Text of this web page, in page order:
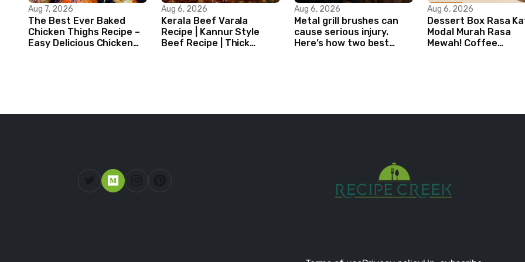
Aug 7, 2026
The Best Ever Baked
Chicken Thighs Recipe –
Easy Delicious Chicken
Aug 6, 2026
Kerala Beef Varala
Recipe | Kannur Style
Beef Recipe | Thick
Aug 6, 2026
Metal grill brushes can
cause serious injury.
Here’s how two best
Aug 6, 2026
Dessert Box Rasa
Modal Murah Rasa
Mewah! Coffee